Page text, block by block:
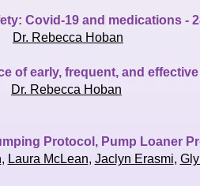
Covid-19 and medications -
Dr. Rebecca Hoban
of early, frequent, and
Dr. Rebecca Hoban
Protocol, Pump Loaner
, Laura McLean, Jaclyn Erasmi,